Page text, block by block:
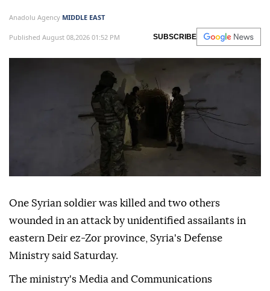
Anadolu Agency MIDDLE EAST
Published August 08,2026 01:52 PM SUBSCRIBE
One Syrian soldier was killed and two others
wounded in an attack by unidentified assailants in
eastern Deir ez-Zor province, Syria's Defense
Ministry said Saturday.
The ministry's Media and Communications